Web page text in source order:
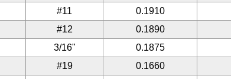
#11 0.1910
#12 0.1890
3/16" 0.1875
#19 0.1660